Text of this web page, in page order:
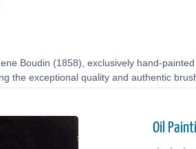
Boudin (1858), exclusively hand-
the exceptional quality and authentic
Oil